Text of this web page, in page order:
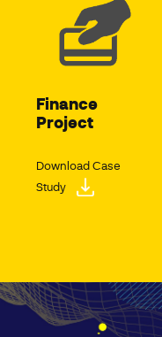
Finance
Project
Download Case
Study